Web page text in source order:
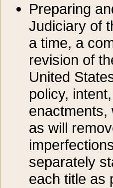
Preparing
Judiciary of
a time, a
revision of
United
policy,
enactments,
as will
separately
each title as